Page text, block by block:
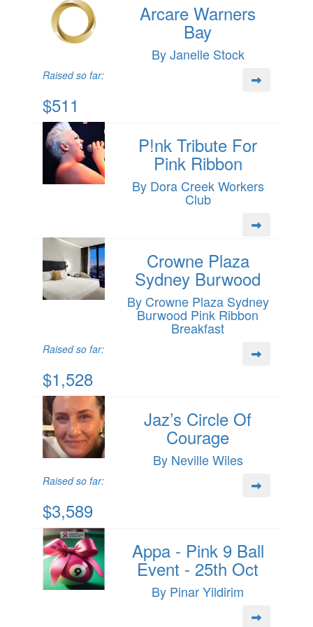
Arcare Warners
Bay
By Janelle Stock
Raised so far:
$511
P!nk Tribute For
Pink Ribbon
By Dora Creek Workers
Club
Crowne Plaza
Sydney Burwood
By Crowne Plaza Sydney
Burwood Pink Ribbon
Breakfast
Raised so far:
$1,528
Jaz’s Circle Of
Courage
By Neville Wiles
Raised so far:
$3,589
Appa - Pink 9 Ball
Event - 25th Oct
By Pinar Yildirim